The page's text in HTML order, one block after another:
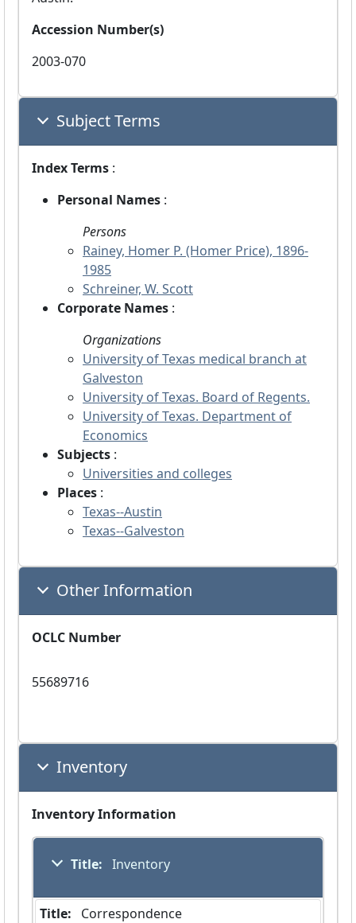
Accession Number(s)
2003-070
Subject Terms
Index Terms :
Personal Names :
Persons
Rainey, Homer P. (Homer Price), 1896-
1985
Schreiner, W. Scott
Corporate Names :
Organizations
University of Texas medical branch at
Galveston
University of Texas. Board of Regents.
University of Texas. Department of
Economics
Subjects :
Universities and colleges
Places :
Texas--Austin
Texas--Galveston
Other Information
OCLC Number
55689716
Inventory
Inventory Information
Title: Inventory
Title:
Correspondence